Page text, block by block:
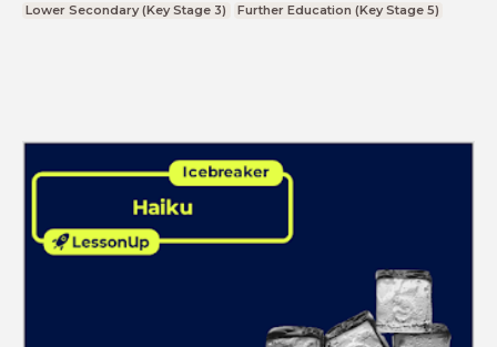
Lower Secondary (Key Stage 3)
Further Education (Key Stage 5)